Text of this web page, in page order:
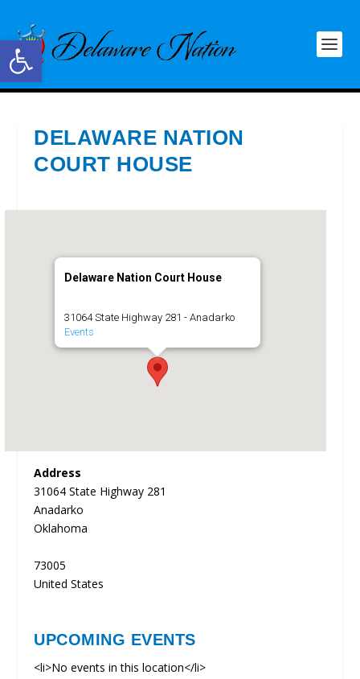
Open toolbar
DELAWARE NATION
COURT HOUSE
Delaware Nation Court House
31064 State Highway 281 - Anadarko
Events
Address
31064 State Highway 281
Anadarko
Oklahoma
73005
United States
UPCOMING EVENTS
<li>No events in this location</li>